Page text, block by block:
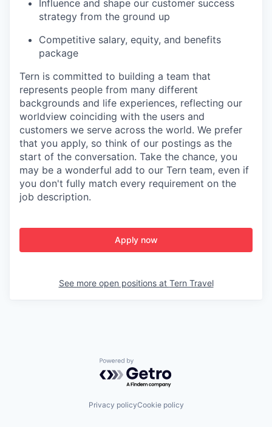
Influence and shape our customer success
strategy from the ground up
Competitive salary, equity, and benefits
package
Tern is committed to building a team that
represents people from many different
backgrounds and life experiences, reflecting our
worldview coinciding with the users and
customers we serve across the world. We prefer
that you apply, so think of our postings as the
start of the conversation. Take the chance, you
may be a wonderful add to our Tern team, even if
you don't fully match every requirement on the
job description.
Apply now
See more open positions at Tern Travel
Powered by Getro.com
Privacy policyCookie policy